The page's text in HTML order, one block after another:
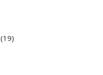
(19)